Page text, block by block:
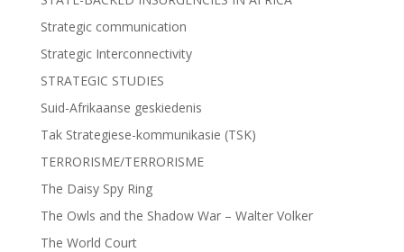
Strategic communication
Strategic Interconnectivity
STRATEGIC STUDIES
Suid-Afrikaanse geskiedenis
Tak Strategiese-kommunikasie (TSK)
TERRORISME/TERRORISME
The Daisy Spy Ring
The Owls and the Shadow War – Walter Volker
The World Court